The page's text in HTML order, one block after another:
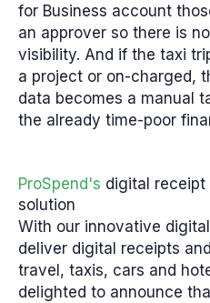
for Business account
an approver so there is
visibility. And if the taxi
a project or on-charged,
data becomes a manual
the already time-poor
ProSpend's digital
solution
With our innovative
deliver digital receipts
travel, taxis, cars and
delighted to announce